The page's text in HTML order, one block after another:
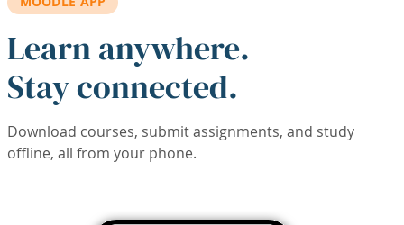
Learn anywhere.
Stay connected.
Download courses, submit assignments, and study
offline, all from your phone.